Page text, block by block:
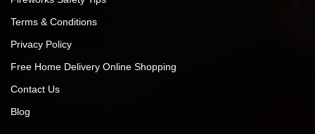
Terms & Conditions
Privacy Policy
Free Home Delivery Online Shopping
Contact Us
Blog